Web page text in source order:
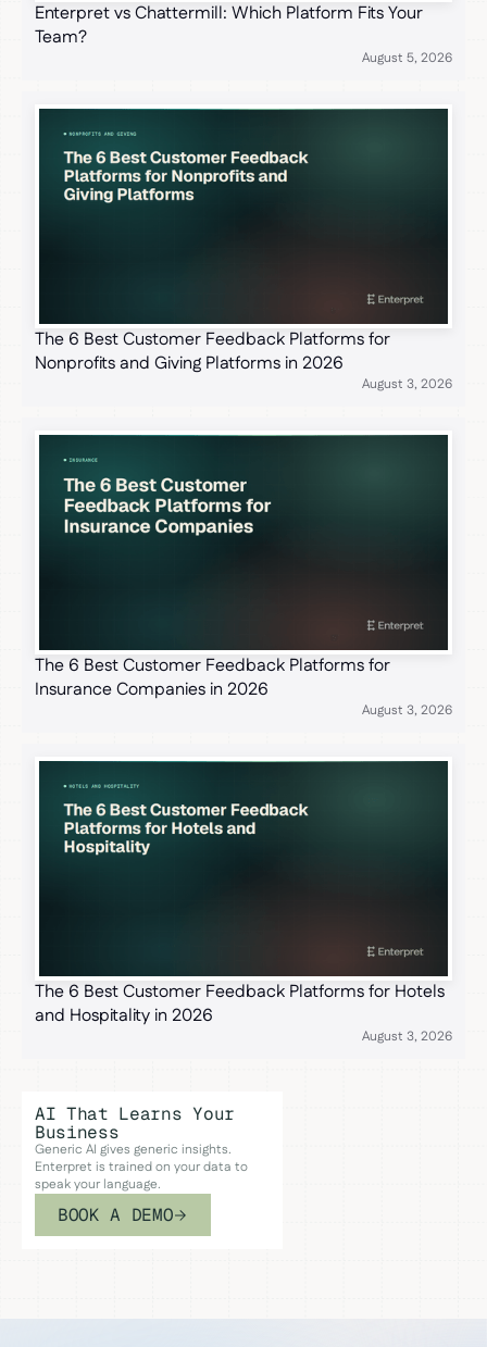
Enterpret vs Chattermill: Which Platform Fits Your
Team?
August 5, 2026
The 6 Best Customer Feedback Platforms for
Nonprofits and Giving Platforms in 2026
August 3, 2026
The 6 Best Customer Feedback Platforms for
Insurance Companies in 2026
August 3, 2026
The 6 Best Customer Feedback Platforms for Hotels
and Hospitality in 2026
August 3, 2026
AI That Learns Your
Business
Generic AI gives generic insights.
Enterpret is trained on your data to
speak your language.
BOOK A DEMO